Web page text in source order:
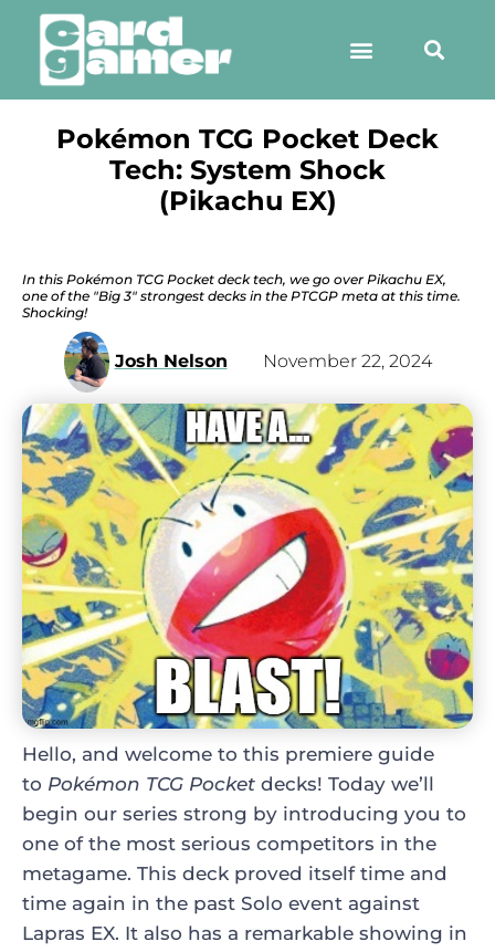
Pokémon TCG Pocket Deck
Tech: System Shock
(Pikachu EX)
In this Pokémon TCG Pocket deck tech, we go over Pikachu EX,
one of the "Big 3" strongest decks in the PTCGP meta at this time.
Shocking!
Josh Nelson November 22, 2024
Hello, and welcome to this premiere guide
to Pokémon TCG Pocket decks! Today we’ll
begin our series strong by introducing you to
one of the most serious competitors in the
metagame. This deck proved itself time and
time again in the past Solo event against
Lapras EX. It also has a remarkable showing in